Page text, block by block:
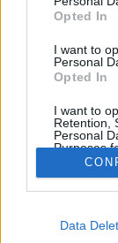
Opted In
I want to
Personal
Opted In
I want to
Retention,
Personal
Purposes
Opted Out
Data
game rules
draughts
checkers
italian dama
pool checkers
russian checkers
tanzanian